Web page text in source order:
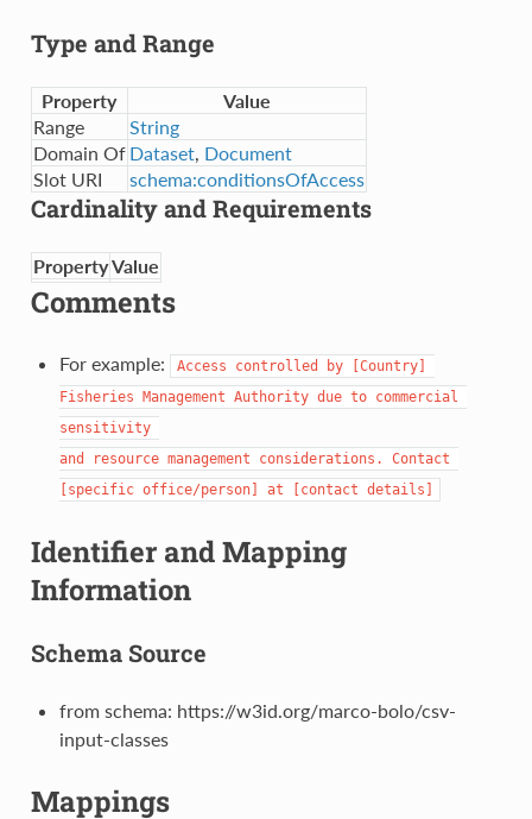
Type and Range
Property
Value
Range
String
Domain Of Dataset, Document
Slot URI
schema:conditionsOfAccess
Cardinality and Requirements
PropertyValue
Comments
For example:
Access controlled by [Country]
Fisheries Management Authority due to commercial
sensitivity
and resource management considerations. Contact
[specific office/person] at [contact details]
Identifier and Mapping
Information
Schema Source
from schema: https://w3id.org/marco-bolo/csv-
input-classes
Mappings